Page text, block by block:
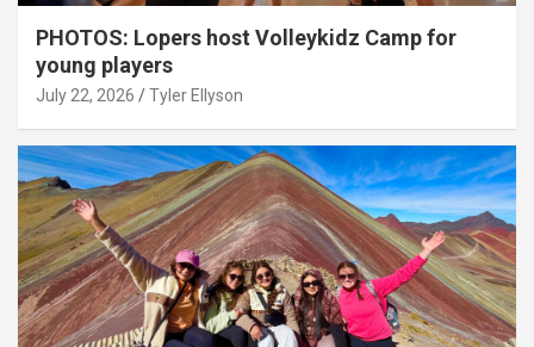
PHOTOS: Lopers host Volleykidz Camp for
young players
July 22, 2026 Tyler Ellyson